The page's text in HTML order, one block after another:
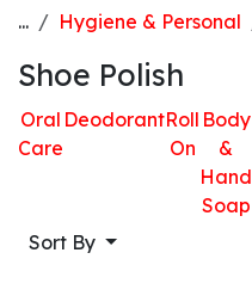
... Hygiene & Personal
Shoe Polish
Oral
Care
DeodorantRoll
On
Body
&
Hand
Soap
Sort By